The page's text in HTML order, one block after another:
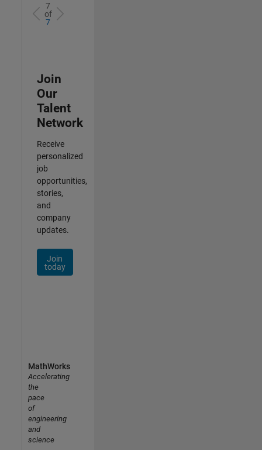
7
of
7
Join
Our
Talent
Network
Receive
personalized
job
opportunities,
stories,
and
company
updates.
Join
today
MathWorks
Accelerating
the
pace
of
engineering
and
science